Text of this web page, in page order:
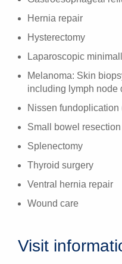
Hernia repair
Hysterectomy
Laparoscopic
Melanoma: Skin
including lymph node
Nissen fundoplication
Small bowel resection
Splenectomy
Thyroid surgery
Ventral hernia repair
Wound care
Visit